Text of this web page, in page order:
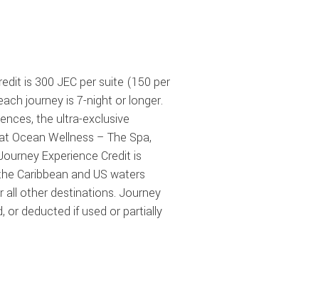
is 300 JEC per suite (150 per
journey is 7-night or longer.
the ultra-exclusive
Ocean Wellness – The Spa,
Experience Credit is
Caribbean and US waters
all other destinations. Journey
or deducted if used or partially